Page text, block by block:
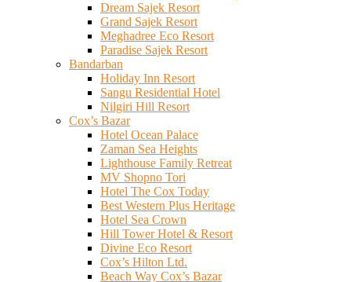
Dream Sajek Resort
Grand Sajek Resort
Meghadree Eco Resort
Paradise Sajek Resort
Bandarban
Holiday Inn Resort
Sangu Residential Hotel
Nilgiri Hill Resort
Cox’s Bazar
Hotel Ocean Palace
Zaman Sea Heights
Lighthouse Family Retreat
MV Shopno Tori
Hotel The Cox Today
Best Western Plus Heritage
Hotel Sea Crown
Hill Tower Hotel & Resort
Divine Eco Resort
Cox’s Hilton Ltd.
Beach Way Cox’s Bazar